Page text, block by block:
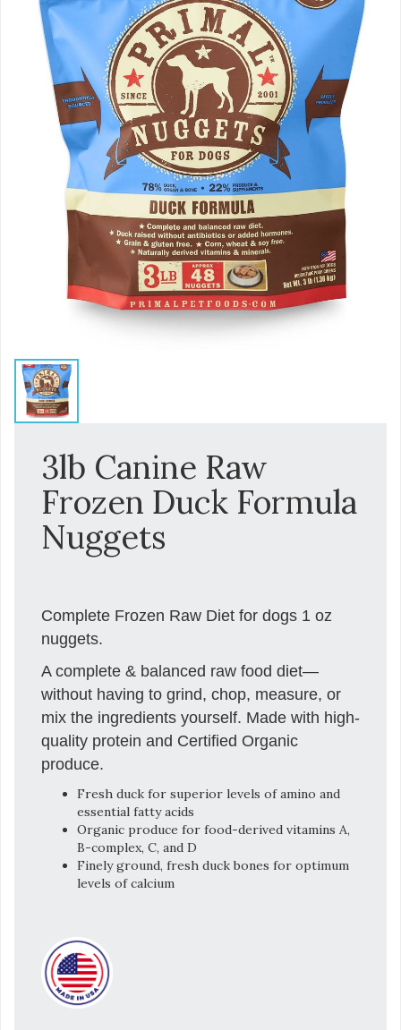
3lb Canine Raw
Frozen Duck Formula
Nuggets
Complete Frozen Raw Diet for dogs 1 oz
nuggets.
A complete & balanced raw food diet—
without having to grind, chop, measure, or
mix the ingredients yourself. Made with high-
quality protein and Certified Organic
produce.
Fresh duck for superior levels of amino and
essential fatty acids
Organic produce for food-derived vitamins A,
B-complex, C, and D
Finely ground, fresh duck bones for optimum
levels of calcium